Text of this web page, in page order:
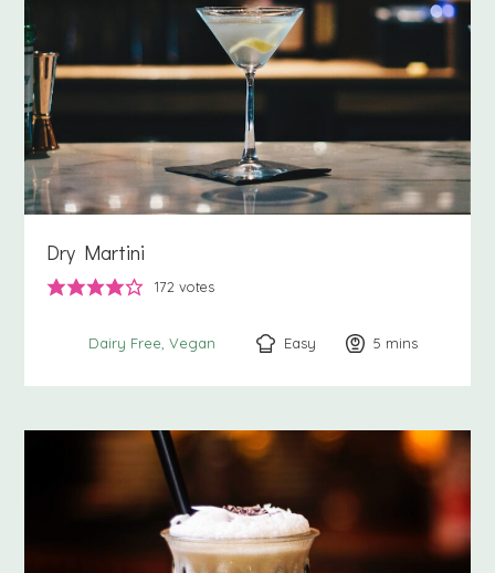
Dry Martini
172 votes
Dairy Free Vegan Easy 5 minutes
mins